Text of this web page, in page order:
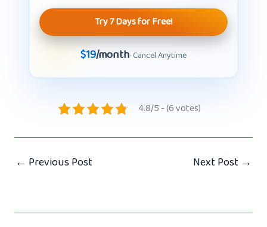
Try 7 Days for Free!
$19/month· Cancel Anytime
4.8/5 - (6 votes)
← Previous Post Next Post →